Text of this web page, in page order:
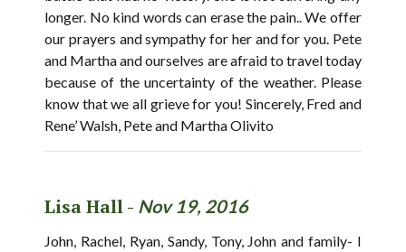
longer. No kind words can erase the pain.. We offer
our prayers and sympathy for her and for you. Pete
and Martha and ourselves are afraid to travel today
because of the uncertainty of the weather. Please
know that we all grieve for you! Sincerely, Fred and
Rene’ Walsh, Pete and Martha Olivito
Lisa Hall - Nov 19, 2016
John, Rachel, Ryan, Sandy, Tony, John and family- I